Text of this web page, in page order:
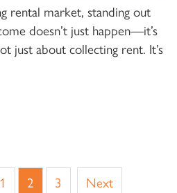
rental market, standing out
doesn’t just happen—it’s
just about collecting rent. It’s
1 2 3 Next